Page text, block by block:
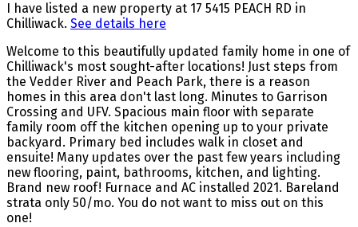
I have listed a new property at 17 5415 PEACH RD in
Chilliwack. See details here
Welcome to this beautifully updated family home in one of
Chilliwack's most sought-after locations! Just steps from
the Vedder River and Peach Park, there is a reason
homes in this area don't last long. Minutes to Garrison
Crossing and UFV. Spacious main floor with separate
family room off the kitchen opening up to your private
backyard. Primary bed includes walk in closet and
ensuite! Many updates over the past few years including
new flooring, paint, bathrooms, kitchen, and lighting.
Brand new roof! Furnace and AC installed 2021. Bareland
strata only 50/mo. You do not want to miss out on this
one!